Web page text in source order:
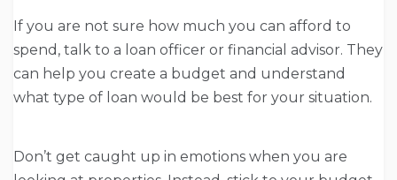
If you are not sure how much you can afford to
spend, talk to a loan officer or financial advisor. They
can help you create a budget and understand
what type of loan would be best for your situation.
Don’t get caught up in emotions when you are